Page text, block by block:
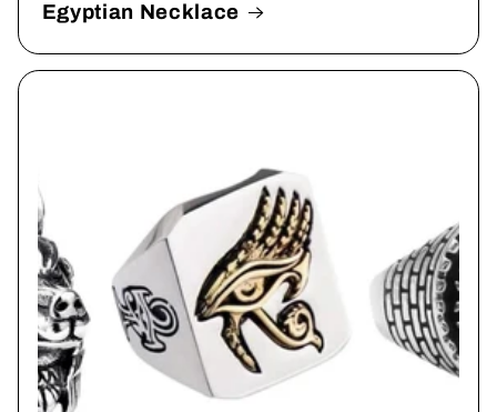
Egyptian Necklace